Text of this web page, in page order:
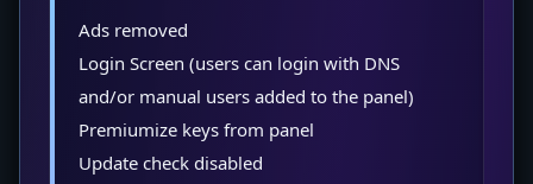
Ads removed
Login Screen (users can login with DNS
and/or manual users added to the panel)
Premiumize keys from panel
Update check disabled